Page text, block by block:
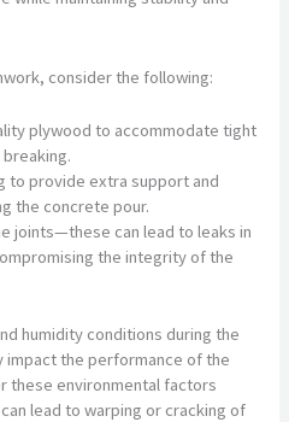
consider the following:
plywood to accommodate tight
to provide extra support and
the concrete pour.
joints—these can lead to leaks in
the integrity of the
humidity conditions during the
impact the performance of the
these environmental factors
lead to warping or cracking of